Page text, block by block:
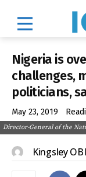
Nigeria is
challenges,
politicians,
May 23, 2019
Director-General of the
Kingsley